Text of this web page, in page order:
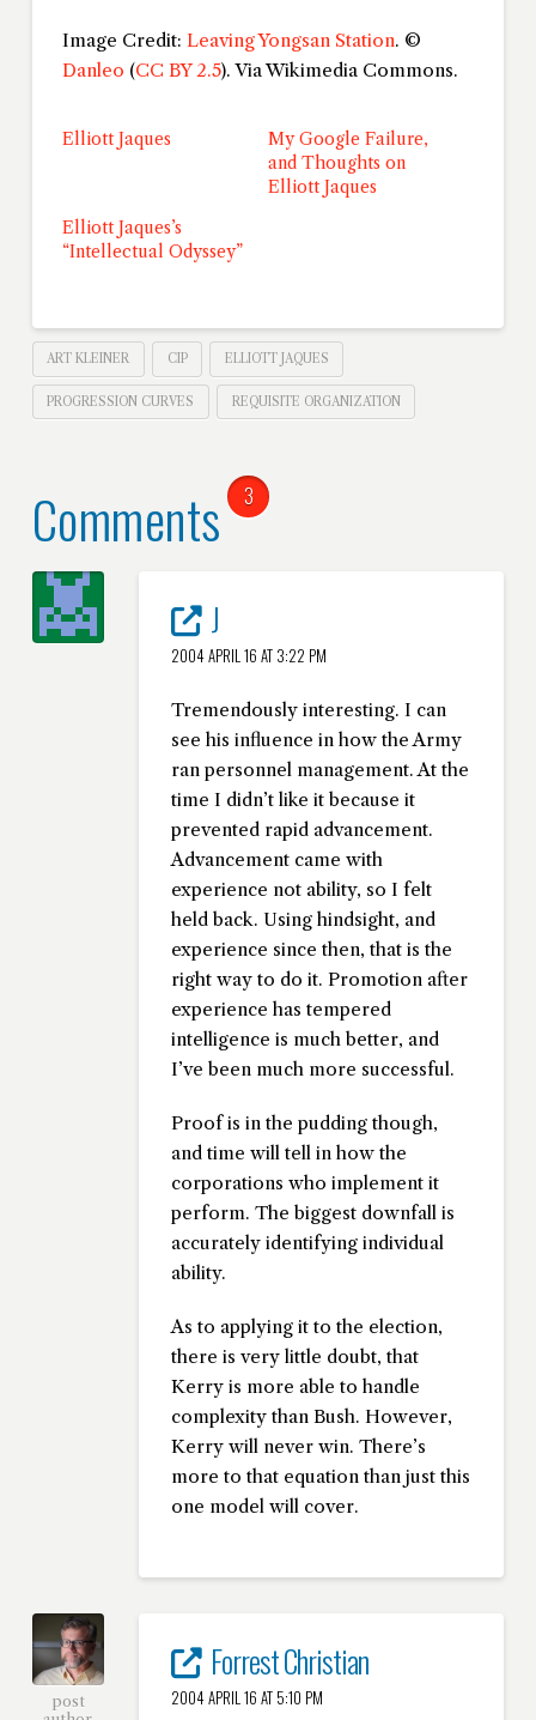
Image Credit: Leaving Yongsan Station. ©
Danleo (CC BY 2.5). Via Wikimedia Commons.
Elliott Jaques
My Google Failure,
and Thoughts on
Elliott Jaques
Elliott Jaques’s
“Intellectual Odyssey”
ART KLEINER CIP ELLIOTT JAQUES
PROGRESSION CURVES REQUISITE ORGANIZATION
Comments 3
J
2004 APRIL 16 AT 3:22 PM
Tremendously interesting. I can
see his influence in how the Army
ran personnel management. At the
time I didn’t like it because it
prevented rapid advancement.
Advancement came with
experience not ability, so I felt
held back. Using hindsight, and
experience since then, that is the
right way to do it. Promotion after
experience has tempered
intelligence is much better, and
I’ve been much more successful.
Proof is in the pudding though,
and time will tell in how the
corporations who implement it
perform. The biggest downfall is
accurately identifying individual
ability.
As to applying it to the election,
there is very little doubt, that
Kerry is more able to handle
complexity than Bush. However,
Kerry will never win. There’s
more to that equation than just this
one model will cover.
post
Forrest Christian
2004 APRIL 16 AT 5:10 PM